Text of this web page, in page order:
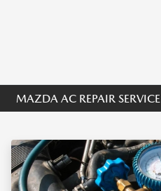
MAZDA AC REPAIR